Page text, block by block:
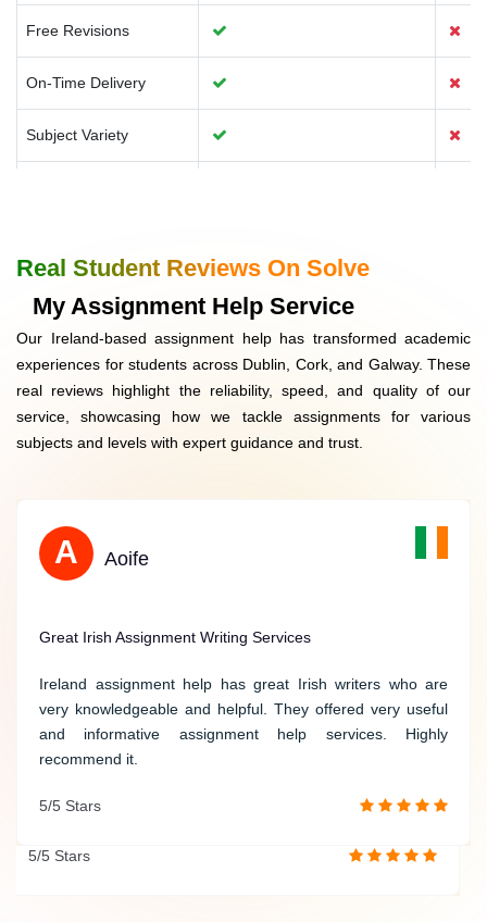
Free Revisions
On-Time Delivery
Subject Variety
Easy Ordering
Free Extras
Real Student Reviews On Solve
My Assignment Help Service
Our Ireland-based assignment help has transformed academic
experiences for students across Dublin, Cork, and Galway. These
real reviews highlight the reliability, speed, and quality of our
service, showcasing how we tackle assignments for various
subjects and levels with expert guidance and trust.
S Sarah
Reliable Help with Political Science Assignments
Thank you for providing me with reliable help on my
political science assignments. Your experts possess a
thorough understanding of political theories and deliver
insightful analyses that significantly enhance the quality of
service!
5/5 Stars
A Aoife
Great Irish Assignment Writing Services
Ireland assignment help has great Irish writers who are
very knowledgeable and helpful. They offered very useful
and informative assignment help services. Highly
recommend it.
5/5 Stars